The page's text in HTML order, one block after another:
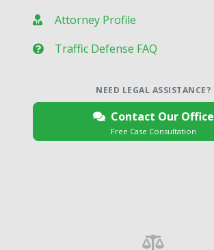
Attorney Profile
Traffic Defense FAQ
NEED LEGAL ASSISTANCE?
Contact Our Office
Free Case Consultation